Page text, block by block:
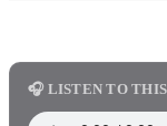
🎧 LISTEN TO THIS